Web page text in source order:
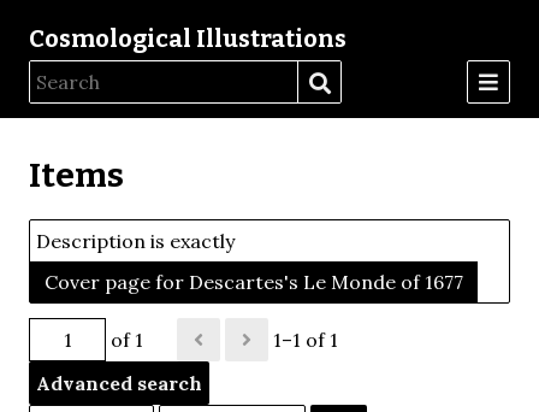
Cosmological Illustrations
Items
Description is exactly
Cover page for Descartes's Le Monde of 1677
of 1
1–1 of 1
Advanced search